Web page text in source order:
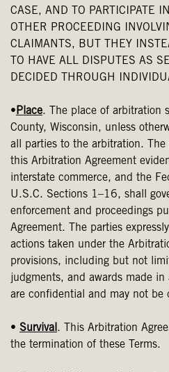
CASE, AND TO PARTICIPATE
OTHER PROCEEDING
CLAIMANTS, BUT THEY
TO HAVE ALL DISPUTES AS
DECIDED THROUGH
• Place. The place of arbitration
County, Wisconsin, unless
all parties to the arbitration.
this Arbitration Agreement
interstate commerce, and the
U.S.C. Sections 1–16, shall
enforcement and proceedings
Agreement. The parties
actions taken under the
provisions, including but not
judgments, and awards made
are confidential and may not be
• Survival . This Arbitration
the termination of these Terms.